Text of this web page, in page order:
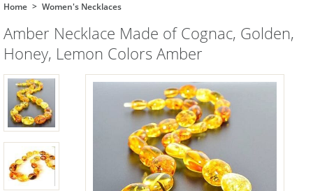
Home Women's Necklaces
Amber Necklace Made of Cognac, Golden,
Honey, Lemon Colors Amber